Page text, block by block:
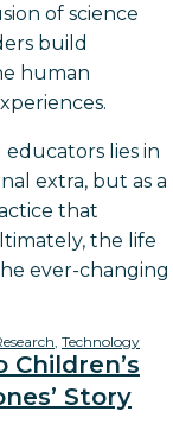
of science
build
human
lies in
extra, but as a
that
the life
ever-changing
, Technology
Story